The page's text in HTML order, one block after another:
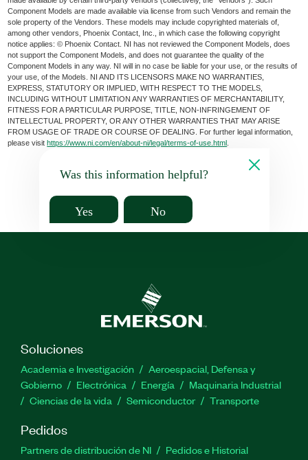
Component Models are made available via license from such Vendors and remain the
sole property of the Vendors. These models may include copyrighted materials of,
among other vendors, Phoenix Contact, Inc., in which case the following copyright
notice applies: © Phoenix Contact. NI has not reviewed the Component Models, does
not support the Component Models, and does not guarantee the quality of the
Component Models in any way. NI will in no case be liable for your use, or the results of
your use, of the Models. NI AND ITS LICENSORS MAKE NO WARRANTIES,
EXPRESS, STATUTORY OR IMPLIED, WITH RESPECT TO THE MODELS,
INCLUDING WITHOUT LIMITATION ANY WARRANTIES OF MERCHANTABILITY,
FITNESS FOR A PARTICULAR PURPOSE, TITLE, NON-INFRINGEMENT OF
INTELLECTUAL PROPERTY, OR ANY OTHER WARRANTIES THAT MAY ARISE
FROM USAGE OF TRADE OR COURSE OF DEALING. For further legal information,
please visithttps://www.ni.com/en/about-ni/legal/terms-of-use.html
Was this information helpful?
Yes No
Soluciones
Academia e Investigación
Aeroespacial, Defensa y
Gobierno
Electrónica Energía
Maquinaria Industrial
Ciencias de la vida
Semiconductor Transporte
Pedidos
Partners de distribución de NI
Pedidos e Historial